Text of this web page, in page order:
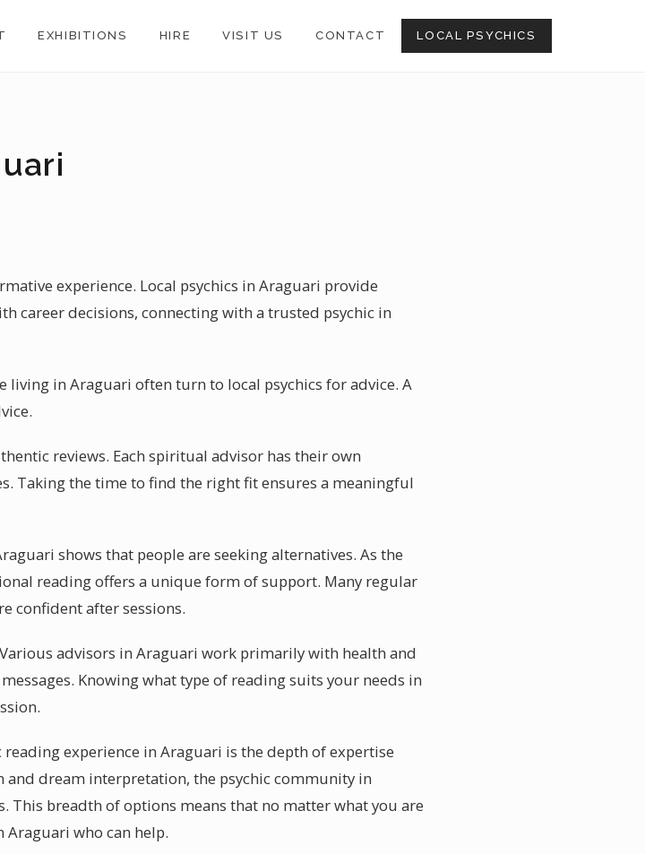
EXHIBITIONS HIRE VISIT US CONTACT LOCAL PSYCHICS
experience. Local psychics in Araguari provide
career decisions, connecting with a trusted psychic in
living in Araguari often turn to local psychics for advice. A
reviews. Each spiritual advisor has their own
Taking the time to find the right fit ensures a meaningful
shows that people are seeking alternatives. As the
reading offers a unique form of support. Many regular
confident after sessions.
advisors in Araguari work primarily with health and
Knowing what type of reading suits your needs in
experience in Araguari is the depth of expertise
dream interpretation, the psychic community in
This breadth of options means that no matter what you are
who can help.